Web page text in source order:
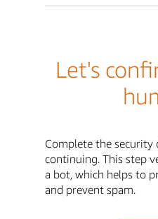
Let's
Complete the security
continuing. This step
a bot, which helps to
and prevent spam.